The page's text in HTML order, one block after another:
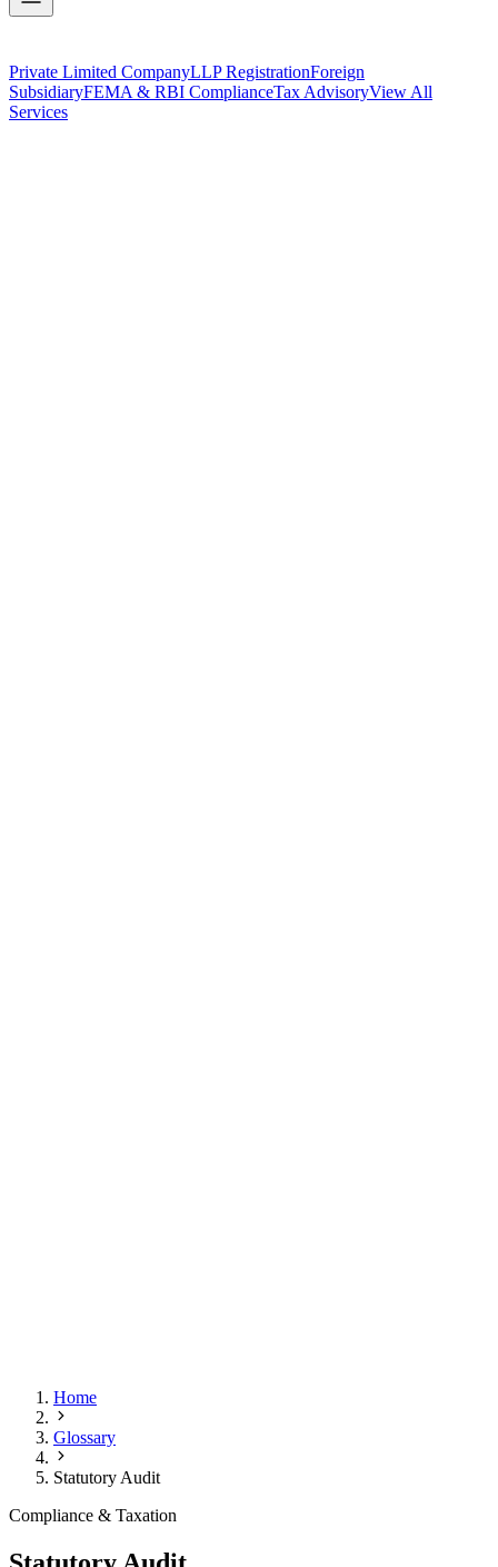
Private Limited CompanyLLP RegistrationForeign
SubsidiaryFEMA & RBI ComplianceTax AdvisoryView All
Services
Home
Glossary
Statutory Audit
Compliance & Taxation